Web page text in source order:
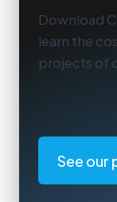
Download
learn the
projects of
See our